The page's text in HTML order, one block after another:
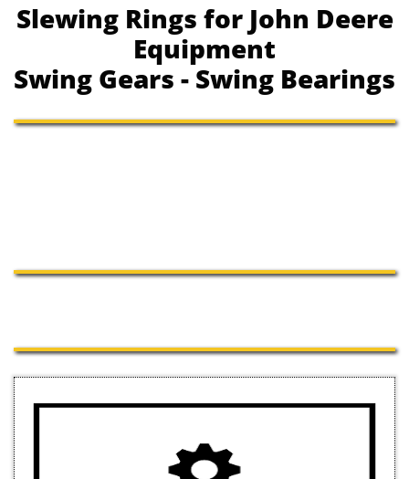
Slewing Rings for John Deere
Equipment
Swing Gears - Swing Bearings